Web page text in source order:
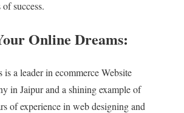
success.
Online Dreams:
a leader in ecommerce Website
in Jaipur and a shining example of
of experience in web designing and